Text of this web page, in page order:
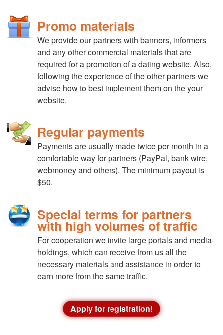
Promo materials
We provide our partners with banners, informers
and any other commercial materials that are
required for a promotion of a dating website. Also,
following the experience of the other partners we
advise how to best implement them on the your
website.
Regular payments
Payments are usually made twice per month in a
comfortable way for partners (PayPal, bank wire,
webmoney and others). The minimum payout is
$50.
Special terms for partners
with high volumes of traffic
For cooperation we invite large portals and media-
holdings, which can receive from us all the
necessary materials and assistance in order to
earn more from the same traffic.
Apply for registration!